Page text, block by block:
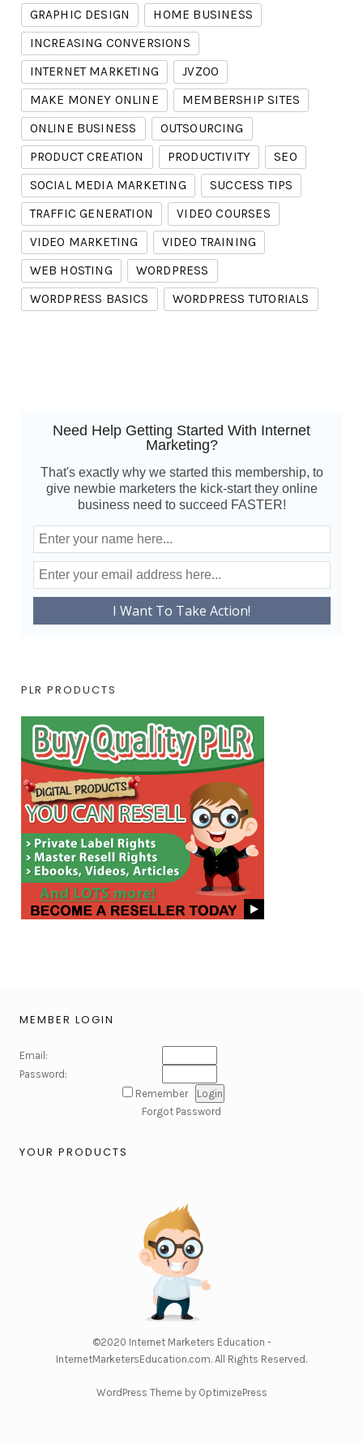
GRAPHIC DESIGN
HOME BUSINESS
INCREASING CONVERSIONS
INTERNET MARKETING
JVZOO
MAKE MONEY ONLINE
MEMBERSHIP SITES
ONLINE BUSINESS
OUTSOURCING
PRODUCT CREATION
PRODUCTIVITY
SEO
SOCIAL MEDIA MARKETING
SUCCESS TIPS
TRAFFIC GENERATION
VIDEO COURSES
VIDEO MARKETING
VIDEO TRAINING
WEB HOSTING
WORDPRESS
WORDPRESS BASICS
WORDPRESS TUTORIALS
Need Help Getting Started With Internet
Marketing?
That's exactly why we started this membership, to
give newbie marketers the kick-start they online
business need to succeed FASTER!
PLR PRODUCTS
MEMBER LOGIN
Email:
Password:
Remember
Forgot Password
YOUR PRODUCTS
©2020 Internet Marketers Education -
InternetMarketersEducation.com. All Rights Reserved.
WordPress Theme by OptimizePress